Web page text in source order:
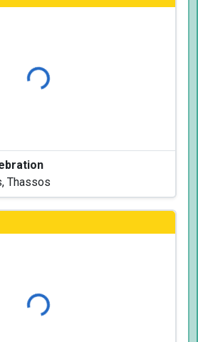
Loading...
Thassos
Loading...